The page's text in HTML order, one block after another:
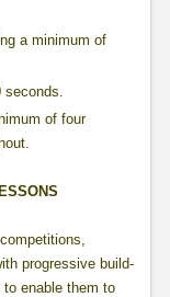
a minimum of
seconds.
of four
progressive build-
enable them to